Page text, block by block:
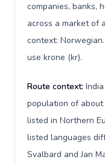
companies, banks,
across a market of
context:
use krone (kr).
Route context:
population of about
listed in Northern
listed languages
Svalbard and Jan